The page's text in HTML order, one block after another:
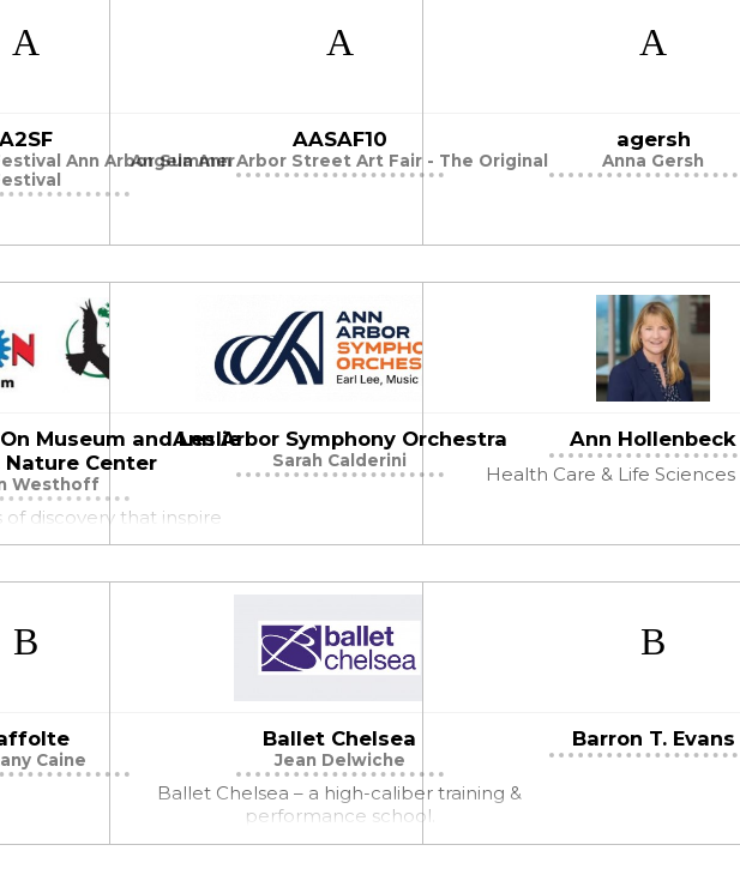
A2SF
Ann Arbor Summer
AASAF10
Angela Ann Arbor Street Art Fair - The Original
agersh
Anna Gersh
Museum and Leslie
Nature Center
Westhoff
discovery that inspire
of our world!
Ann Arbor Symphony Orchestra
Sarah Calderini
Ann Hollenbeck
Health Care & Life
Caine
Ballet Chelsea
Jean Delwiche
Ballet Chelsea – a high-caliber training &
performance school.
Barron T. Evans